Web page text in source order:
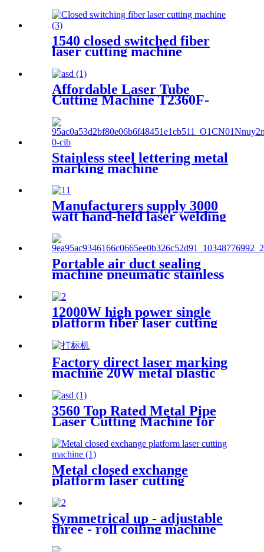
1540 closed switched fiber
laser cutting machine
Affordable Laser Tube
Cutting Machine T2360F-
A for Metal Tubes and Metal
Pipes
Stainless steel lettering metal
marking machine
20W30W50W coding machine
fiber laser marking machine
Manufacturers supply 3000
watt hand-held laser welding
Portable air duct sealing
machine pneumatic stainless
steel square pipe combined
with sealing gun
12000W high power single
platform fiber laser cutting
cutting machine
Factory direct laser marking
machine 20W metal plastic
3560 Top Rated Metal Pipe
Laser Cutting Machine for
Sale at Cost Price
Metal closed exchange
platform laser cutting
machine
Symmetrical up - adjustable
three - roll coiling machine